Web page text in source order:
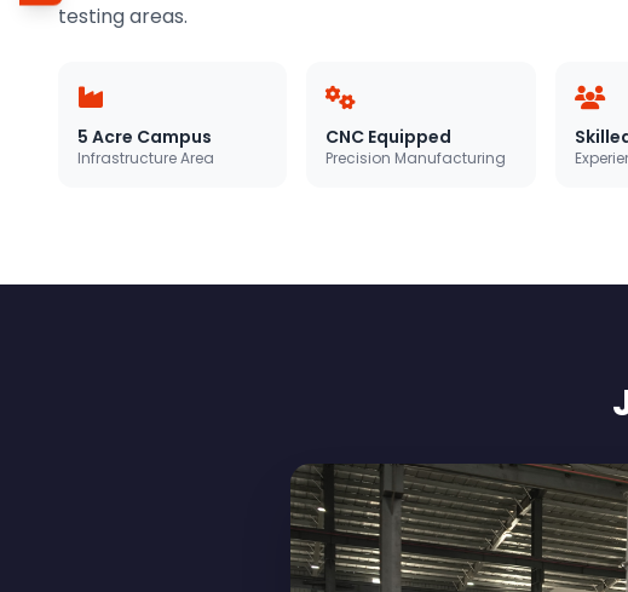
testing areas.
5 Acre Campus
Infrastructure Area
CNC Equipped
Precision Manufacturing